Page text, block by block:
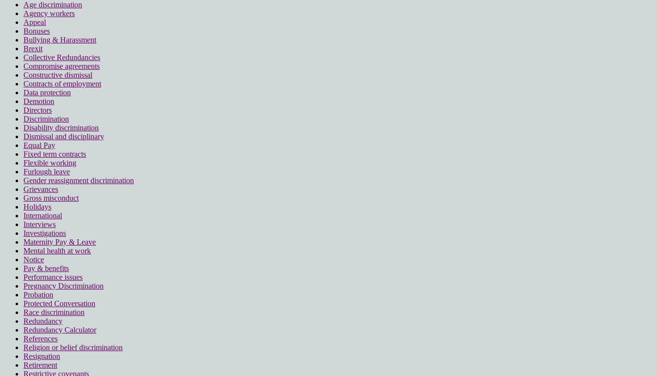
Age discrimination
Agency workers
Appeal
Bonuses
Bullying & Harassment
Brexit
Collective Redundancies
Compromise agreements
Constructive dismissal
Contracts of employment
Data protection
Demotion
Directors
Discrimination
Disability discrimination
Dismissal and disciplinary
Equal Pay
Fixed term contracts
Flexible working
Furlough leave
Gender reassignment discrimination
Grievances
Gross misconduct
Holidays
International
Interviews
Investigations
Maternity Pay & Leave
Mental health at work
Notice
Pay & benefits
Performance issues
Pregnancy Discrimination
Probation
Protected Conversation
Race discrimination
Redundancy
Redundancy Calculator
References
Religion or belief discrimination
Resignation
Retirement
Restrictive covenants